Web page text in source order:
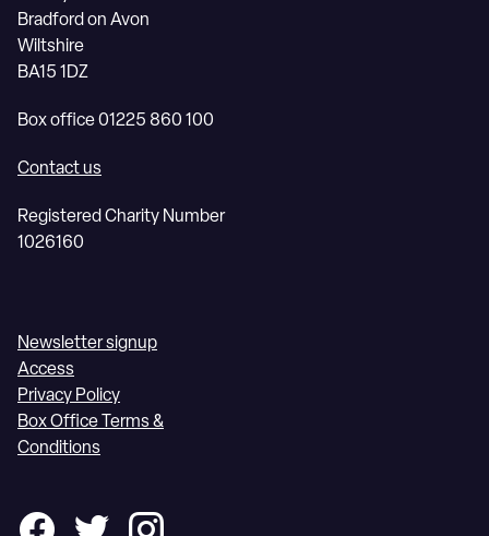
Bradford on Avon
Wiltshire
BA15 1DZ
Box office 01225 860 100
Contact us
Registered Charity Number
1026160
Newsletter signup
Access
Privacy Policy
Box Office Terms &
Conditions